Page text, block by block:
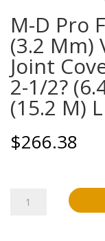
M-D Pro
(3.2 Mm)
Joint
2-1/2?
(15.2 M)
$266.38
M-